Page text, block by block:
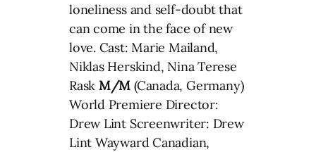
loneliness and self-doubt that
can come in the face of new
love. Cast: Marie Mailand,
Niklas Herskind, Nina Terese
Rask M/M (Canada, Germany)
World Premiere Director:
Drew Lint Screenwriter: Drew
Lint Wayward Canadian,